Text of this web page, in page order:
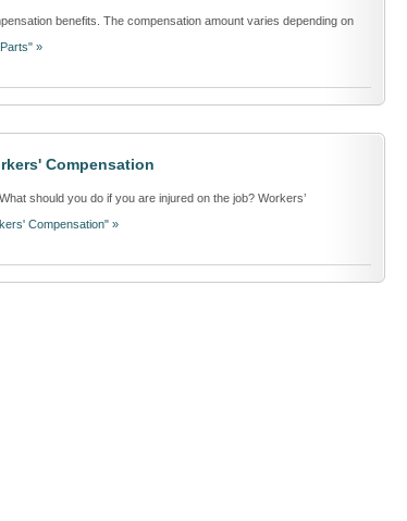
benefits. The compensation amount varies depending on
»
Compensation
should you do if you are injured on the job? Workers’
Compensation" »